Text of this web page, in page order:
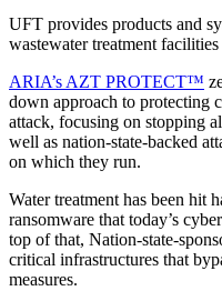
UFT provides products and
wastewater treatment facilities
ARIA’s AZT PROTECT™
down approach to protecting
attack, focusing on stopping
well as nation-state-backed
on which they run.
Water treatment has been hit
ransomware that today’s
top of that, Nation-state-
critical infrastructures that
measures.